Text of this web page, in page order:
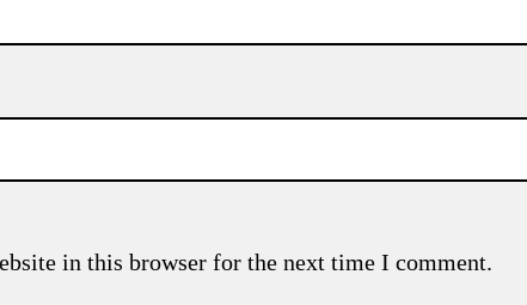
in this browser for the next time I comment.